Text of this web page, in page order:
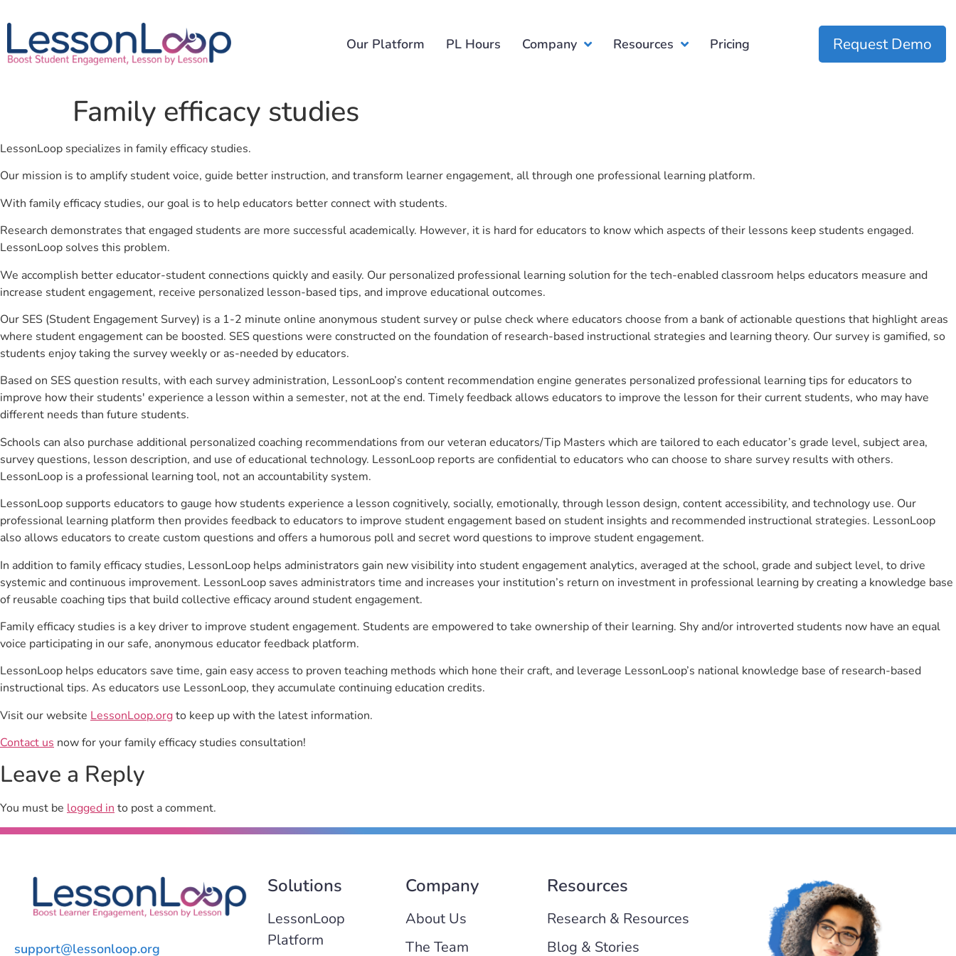
Our Platform PL Hours Company Resources Pricing Request Demo
Family efficacy studies
LessonLoop specializes in family efficacy studies.
Our mission is to amplify student voice, guide better instruction, and transform learner engagement, all through one professional learning platform.
With family efficacy studies, our goal is to help educators better connect with students.
Research demonstrates that engaged students are more successful academically. However, it is hard for educators to know which aspects of their lessons keep students engaged.
LessonLoop solves this problem.
We accomplish better educator-student connections quickly and easily. Our personalized professional learning solution for the tech-enabled classroom helps educators measure and
increase student engagement, receive personalized lesson-based tips, and improve educational outcomes.
Our SES (Student Engagement Survey) is a 1-2 minute online anonymous student survey or pulse check where educators choose from a bank of actionable questions that highlight areas
where student engagement can be boosted. SES questions were constructed on the foundation of research-based instructional strategies and learning theory. Our survey is gamified, so
students enjoy taking the survey weekly or as-needed by educators.
Based on SES question results, with each survey administration, LessonLoop’s content recommendation engine generates personalized professional learning tips for educators to
improve how their students' experience a lesson within a semester, not at the end. Timely feedback allows educators to improve the lesson for their current students, who may have
different needs than future students.
Schools can also purchase additional personalized coaching recommendations from our veteran educators/Tip Masters which are tailored to each educator’s grade level, subject area,
survey questions, lesson description, and use of educational technology. LessonLoop reports are confidential to educators who can choose to share survey results with others.
LessonLoop is a professional learning tool, not an accountability system.
LessonLoop supports educators to gauge how students experience a lesson cognitively, socially, emotionally, through lesson design, content accessibility, and technology use. Our
professional learning platform then provides feedback to educators to improve student engagement based on student insights and recommended instructional strategies. LessonLoop
also allows educators to create custom questions and offers a humorous poll and secret word questions to improve student engagement.
In addition to family efficacy studies, LessonLoop helps administrators gain new visibility into student engagement analytics, averaged at the school, grade and subject level, to drive
systemic and continuous improvement. LessonLoop saves administrators time and increases your institution’s return on investment in professional learning by creating a knowledge base
of reusable coaching tips that build collective efficacy around student engagement.
Family efficacy studies is a key driver to improve student engagement. Students are empowered to take ownership of their learning. Shy and/or introverted students now have an equal
voice participating in our safe, anonymous educator feedback platform.
LessonLoop helps educators save time, gain easy access to proven teaching methods which hone their craft, and leverage LessonLoop’s national knowledge base of research-based
instructional tips. As educators use LessonLoop, they accumulate continuing education credits.
Visit our website LessonLoop.orgto keep up with the latest information.
Contact us now for your family efficacy studies consultation!
Leave a Reply
You must be logged into post a comment.
support@lessonloop.org
Solutions
LessonLoop
Platform
Company
About Us
The Team
Resources
Research & Resources
Blog & Stories